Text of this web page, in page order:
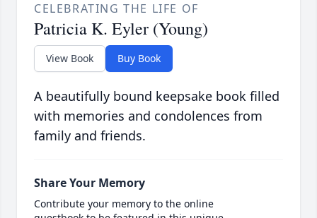
CELEBRATING THE LIFE OF
Patricia K. Eyler (Young)
View Book Buy Book
A beautifully bound keepsake book filled
with memories and condolences from
family and friends.
Share Your Memory
Contribute your memory to the online